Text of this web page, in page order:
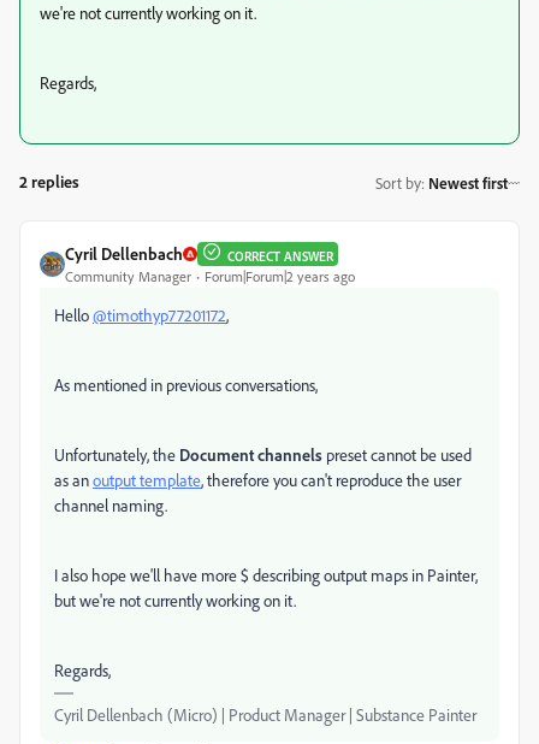
we're not currently working on it.
Regards,
2 replies Sort by: Newest first
Cyril Dellenbach CORRECT ANSWER
Community Manager Forum|Forum|2 years ago
Hello@timothyp77201172,
As mentioned in previous conversations,
Unfortunately, the Document channels presetcannot be used
as anoutput template, therefore you can't reproduce the user
channel naming.
I also hope we'll have more$ describing output maps in Painter,
but we're not currently working on it.
Regards,
Cyril Dellenbach (Micro) | Product Manager | Substance Painter